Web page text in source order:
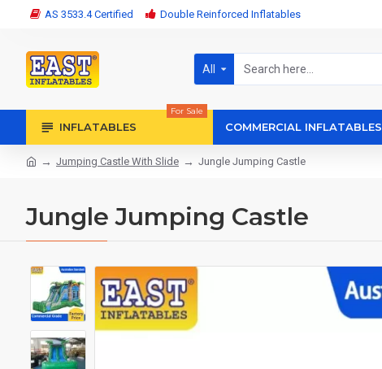
AS 3533.4 Certified Double Reinforced Inflatables
All
INFLATABLES
For Sale
COMMERCIAL INFLATABLES
Jumping Castle With Slide Jungle Jumping Castle
Jungle Jumping Castle